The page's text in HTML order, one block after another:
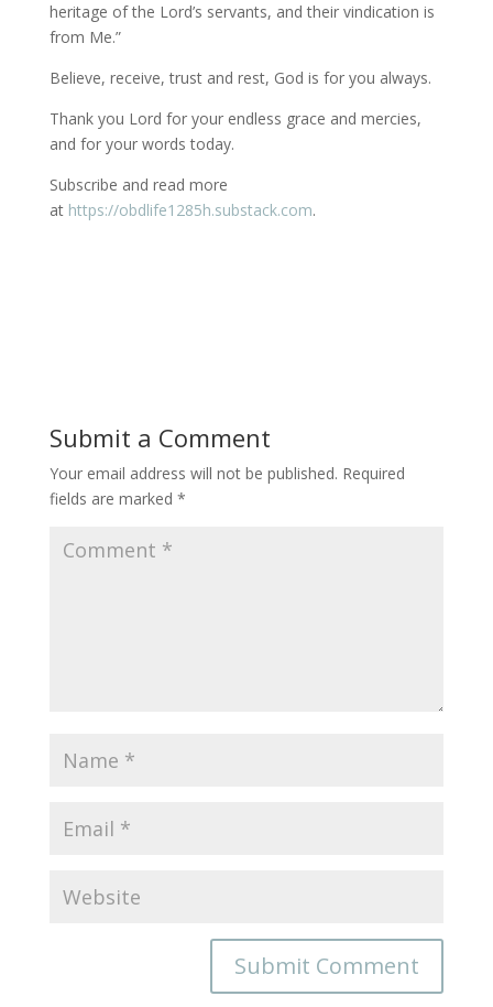
heritage of the Lord’s servants, and their vindication is
from Me.”
Believe, receive, trust and rest, God is for you always.
Thank you Lord for your endless grace and mercies,
and for your words today.
Subscribe and read more
at https://obdlife1285h.substack.com.
Submit a Comment
Your email address will not be published. Required
fields are marked *